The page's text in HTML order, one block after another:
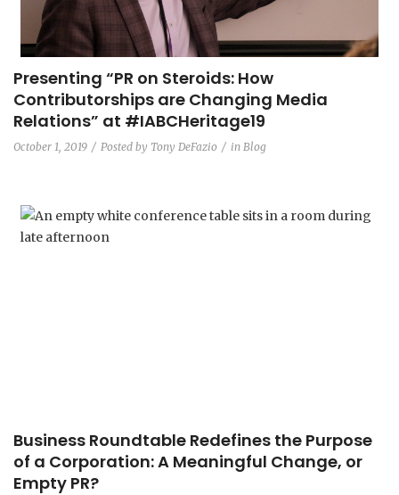
Presenting “PR on Steroids: How
Contributorships are Changing Media
Relations”​ at #IABCHeritage19
October 1, 2019 Posted by Tony DeFazio in Blog
Business Roundtable Redefines the Purpose
of a Corporation: A Meaningful Change, or
Empty PR?